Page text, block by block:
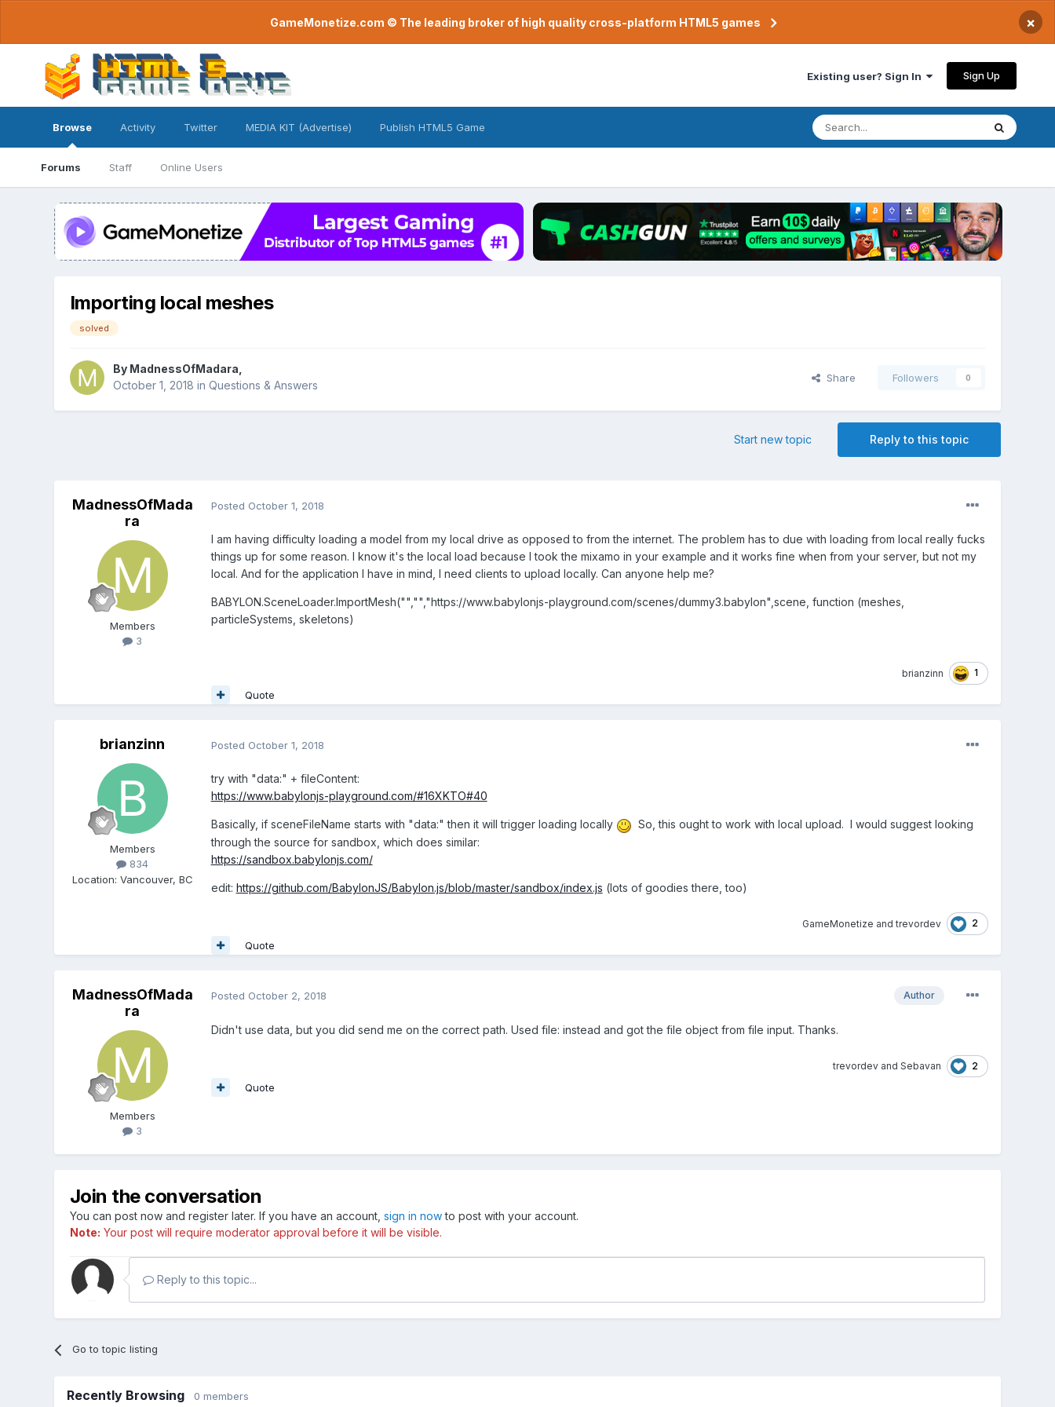
GameMonetize.com © The leading broker of high quality cross-platform HTML5 games ×
Existing user? Sign In Sign Up
Browse
Forums Staff Online Users
Activity Twitter MEDIA KIT (Advertise) Publish HTML5 Game
Importing local meshes
solved
By MadnessOfMadara
October 1, 2018 in Questions & Answers
Share Followers 0
Reply to this topic
Start new topic
MadnessOfMada
ra
Members
3
Posted October 1, 2018
I am having difficulty loading a model from my local drive as opposed to from the internet. The problem has to due with loading from local really fucks
things up for some reason. I know it's the local load because I took the mixamo in your example and it works fine when from your server, but not my
local. And for the application I have in mind, I need clients to upload locally. Can anyone help me?
BABYLON.SceneLoader.ImportMesh("","","https://www.babylonjs-playground.com/scenes/dummy3.babylon",scene, function (meshes,
particleSystems, skeletons)
brianzinn 1
Quote
brianzinn
Members
834
Location: Vancouver, BC
Posted October 1, 2018
try with "data:" + fileContent:
https://www.babylonjs-playground.com/#16XKTO#40
Basically, if sceneFileName starts with "data:" then it will trigger loading locally
So, this ought to work with local upload. I would suggest looking
through the source for sandbox, which does similar:
https://sandbox.babylonjs.com/
edit: https://github.com/BabylonJS/Babylon.js/blob/master/sandbox/index.js (lots of goodies there, too)
GameMonetize and trevordev 2
Quote
MadnessOfMada
ra
Members
3
Author
Posted October 2, 2018
Didn't use data, but you did send me on the correct path. Used file: instead and got the file object from file input. Thanks.
trevordevand Sebavan 2
Quote
Join the conversation
You can post now and register later. If you have an account, sign in nowto post with your account.
Note: Your post will require moderator approval before it will be visible.
Reply to this topic...
Go to topic listing
Recently Browsing 0 members